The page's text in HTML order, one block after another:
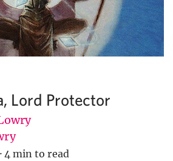
Lord Protector
· 4 min to read